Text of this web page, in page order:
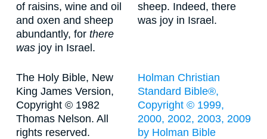
of raisins, wine and oil
and oxen and sheep
abundantly, for there
was joy in Israel.
sheep. Indeed, there
was joy in Israel.
The Holy Bible, New
King James Version,
Copyright © 1982
Thomas Nelson. All
rights reserved.
Holman Christian
Standard Bible®,
Copyright © 1999,
2000, 2002, 2003, 2009
by Holman Bible